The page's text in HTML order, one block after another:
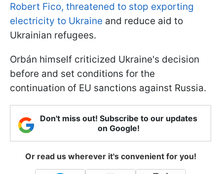
Robert Fico, threatened to stop exporting
electricity to Ukraine and reduce aid to
Ukrainian refugees.
Orbán himself criticized Ukraine's decision
before and set conditions for the
continuation of EU sanctions against Russia.
Don't miss out! Subscribe to our updates
on Google!
Or read us wherever it's convenient for you!